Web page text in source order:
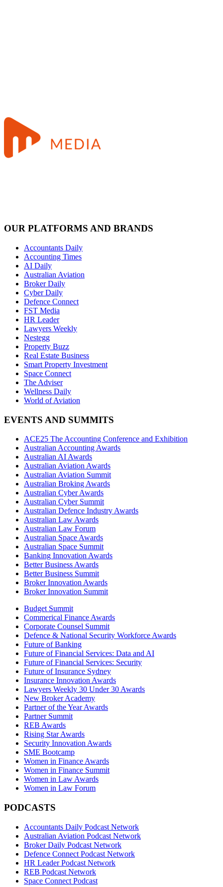
OUR PLATFORMS AND BRANDS
Accountants Daily
Accounting Times
AI Daily
Australian Aviation
Broker Daily
Cyber Daily
Defence Connect
FST Media
HR Leader
Lawyers Weekly
Nestegg
Property Buzz
Real Estate Business
Smart Property Investment
Space Connect
The Adviser
Wellness Daily
World of Aviation
EVENTS AND SUMMITS
ACE25 The Accounting Conference and Exhibition
Australian Accounting Awards
Australian AI Awards
Australian Aviation Awards
Australian Aviation Summit
Australian Broking Awards
Australian Cyber Awards
Australian Cyber Summit
Australian Defence Industry Awards
Australian Law Awards
Australian Law Forum
Australian Space Awards
Australian Space Summit
Banking Innovation Awards
Better Business Awards
Better Business Summit
Broker Innovation Awards
Broker Innovation Summit
Budget Summit
Commerical Finance Awards
Corporate Counsel Summit
Defence & National Security Workforce Awards
Future of Banking
Future of Financial Services: Data and AI
Future of Financial Services: Security
Future of Insurance Sydney
Insurance Innovation Awards
Lawyers Weekly 30 Under 30 Awards
New Broker Academy
Partner of the Year Awards
Partner Summit
REB Awards
Rising Star Awards
Security Innovation Awards
SME Bootcamp
Women in Finance Awards
Women in Finance Summit
Women in Law Awards
Women in Law Forum
PODCASTS
Accountants Daily Podcast Network
Australian Aviation Podcast Network
Broker Daily Podcast Network
Defence Connect Podcast Network
HR Leader Podcast Network
REB Podcast Network
Space Connect Podcast